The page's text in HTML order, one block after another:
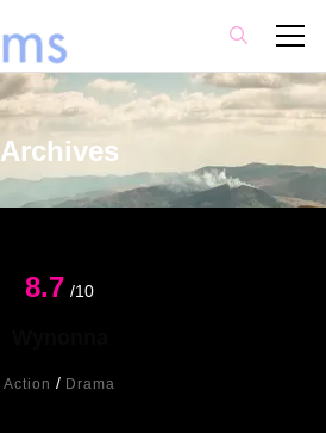
Archives
8.7 /10
Action / Drama